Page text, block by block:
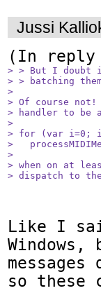
Jussi
(In
> > But I doubt
> > batching
>
> Of course
> handler to be
>
> for (var i=0;
>
>
> when on at
> dispatch to the
Like I
so these